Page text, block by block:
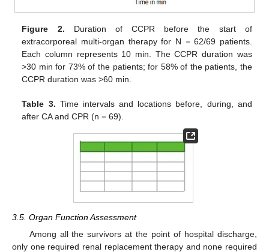
Figure 2. Duration of CCPR before the start of
extracorporeal multi-organ therapy for N = 62/69 patients.
Each column represents 10 min. The CCPR duration was
>30 min for 73% of the patients; for 58% of the patients, the
CCPR duration was >60 min.
Table 3. Time intervals and locations before, during, and
after CA and CPR (n = 69).
3.5. Organ Function Assessment
Among all the survivors at the point of hospital discharge,
only one required renal replacement therapy and none required